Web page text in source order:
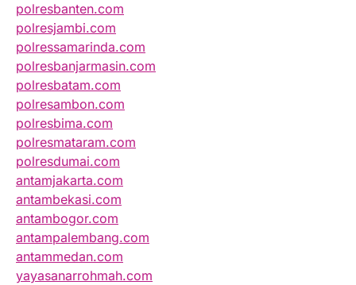
polresbanten.com
polresjambi.com
polressamarinda.com
polresbanjarmasin.com
polresbatam.com
polresambon.com
polresbima.com
polresmataram.com
polresdumai.com
antamjakarta.com
antambekasi.com
antambogor.com
antampalembang.com
antammedan.com
yayasanarrohmah.com